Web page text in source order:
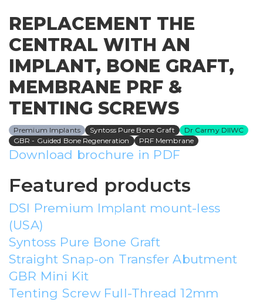
REPLACEMENT THE
CENTRAL WITH AN
IMPLANT, BONE GRAFT,
MEMBRANE PRF &
TENTING SCREWS
Premium Implants Syntoss Pure Bone Graft
Dr Carmy DIIWC
GBR - Guided Bone Regeneration
PRF Membrane
Download brochure in PDF
Featured products
DSI Premium Implant mount-less
(USA)
Syntoss Pure Bone Graft
Straight Snap-on Transfer Abutment
GBR Mini Kit
Tenting Screw Full-Thread 12mm